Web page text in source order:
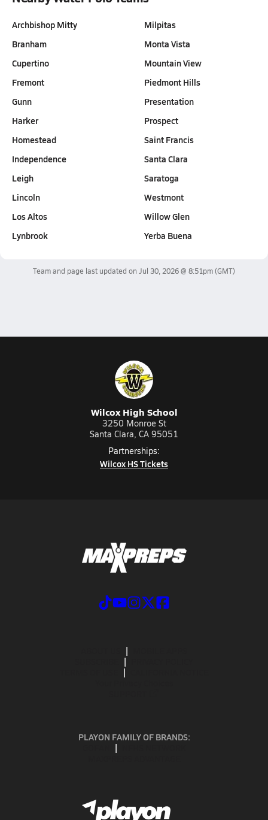
Archbishop Mitty
Branham
Cupertino
Fremont
Gunn
Harker
Homestead
Independence
Leigh
Lincoln
Los Altos
Lynbrook
Milpitas
Monta Vista
Mountain View
Piedmont Hills
Presentation
Prospect
Saint Francis
Santa Clara
Saratoga
Westmont
Willow Glen
Yerba Buena
Team and page last updated on Jul 30, 2026 @ 8:51pm(GMT)
Wilcox High School
3250 Monroe St
Santa Clara, CA 95051
Partnerships:
Wilcox HS Tickets
PLAYON FAMILY OF BRANDS: